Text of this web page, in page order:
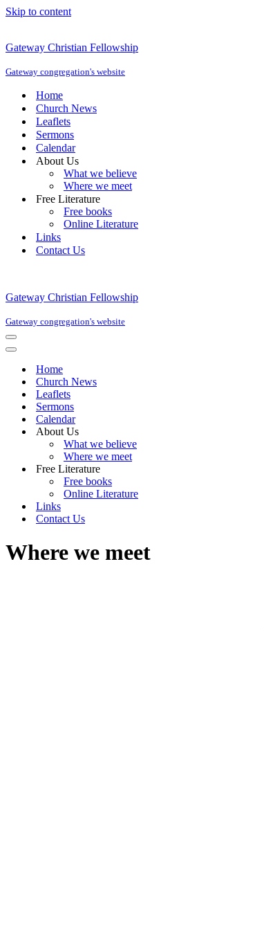
Skip to content
Gateway Christian Fellowship
Gateway congregation's website
Home
Church News
Leaflets
Sermons
Calendar
About Us
What we believe
Where we meet
Free Literature
Free books
Online Literature
Links
Contact Us
Gateway Christian Fellowship
Gateway congregation's website
Navigation
Menu
Navigation
Home
Church News
Leaflets
Sermons
Calendar
About Us
What we believe
Where we meet
Free Literature
Free books
Online Literature
Links
Contact Us
Where we meet